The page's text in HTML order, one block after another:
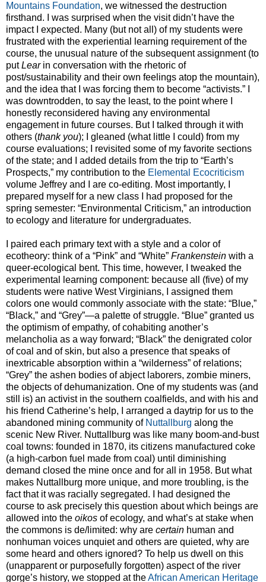
Mountains Foundation, we witnessed the destruction
firsthand. I was surprised when the visit didn’t have the
impact I expected. Many (but not all) of my students were
frustrated with the experiential learning requirement of the
course, the unusual nature of the subsequent assignment (to
putLearin conversation with the rhetoric of
post/sustainability and their own feelings atop the mountain),
and the idea that I was forcing them to become “activists.” I
was downtrodden, to say the least, to the point where I
honestly reconsidered having any environmental
engagement in future courses. But I talked through it with
others (thank you); I gleaned (what little I could) from my
course evaluations; I revisited some of my favorite sections
of the state; and I added details from the trip to “Earth’s
Prospects,” my contribution to the Elemental Ecocriticism
volume Jeffrey and I are co-editing. Most importantly, I
prepared myself for a new class I had proposed for the
spring semester: “Environmental Criticism,” an introduction
to ecology and literature for undergraduates.
I paired each primary text with a style and a color of
ecotheory: think of a “Pink” and “White” Frankenstein with a
queer-ecological bent. This time, however, I tweaked the
experimental learning component: because all (five) of my
students were native West Virginians, I assigned them
colors one would commonly associate with the state: “Blue,”
“Black,” and “Grey”—a palette of struggle. “Blue” granted us
the optimism of empathy, of cohabiting another’s
melancholia as a way forward; “Black” the denigrated color
of coal and of skin, but also a presence that speaks of
inextricable absorption within a “wilderness” of relations;
“Grey” the ashen bodies of abject laborers, zombie miners,
the objects of dehumanization. One of my students was (and
still is) an activist in the southern coalfields, and with his and
his friend Catherine’s help, I arranged a daytrip for us to the
abandoned mining community of Nuttallburg along the
scenic New River. Nuttallburg was like many boom-and-bust
coal towns: founded in 1870, its citizens manufactured coke
(a high-carbon fuel made from coal) until diminishing
demand closed the mine once and for all in 1958. But what
makes Nuttallburg more unique, and more troubling, is the
fact that it was racially segregated. I had designed the
course to ask precisely this question about which beings are
allowed into the oikos of ecology, and what’s at stake when
the commons is de/limited: why are certain human and
nonhuman voices unquiet and others are quieted, why are
some heard and others ignored? To help us dwell on this
(unapparent or purposefully forgotten) aspect of the river
gorge’s history, we stopped at theAfrican American Heritage